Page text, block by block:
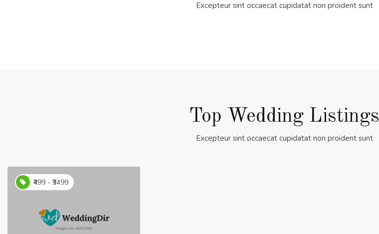
Excepteur sint occaecat cupidatat non proident sunt
Top Wedding Listings
Excepteur sint occaecat cupidatat non proident sunt
₹499 - ₹3499